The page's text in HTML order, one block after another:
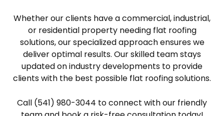
Whether our clients have a commercial, industrial,
or residential property needing flat roofing
solutions, our specialized approach ensures we
deliver optimal results. Our skilled team stays
updated on industry developments to provide
clients with the best possible flat roofing solutions.
Call (541) 980-3044 to connect with our friendly